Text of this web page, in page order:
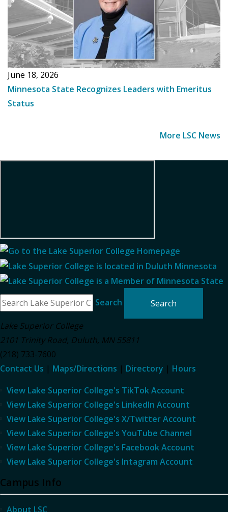
June 18, 2026
Minnesota State Recognizes Leaders with Emeritus
Status
More LSC News
Search
Lake Superior College
2101 Trinity Road, Duluth, MN 55811
(218) 733-7600
Contact Us | Maps/Directions | Directory | Hours
View Lake Superior College's TikTok Account
View Lake Superior College's LinkedIn Account
View Lake Superior College's X/Twitter Account
View Lake Superior College's YouTube Channel
View Lake Superior College's Facebook Account
View Lake Superior College's Intagram Account
Campus Info
About LSC